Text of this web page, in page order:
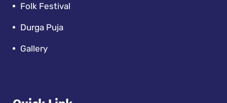
Folk Festival
Durga Puja
Gallery